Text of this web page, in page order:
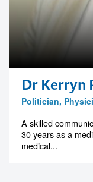
Dr Kerryn
Politician,
A skilled
30 years as a
medical...